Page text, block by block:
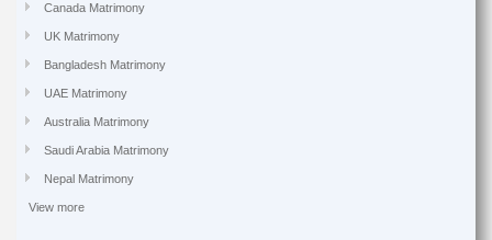
Canada Matrimony
UK Matrimony
Bangladesh Matrimony
UAE Matrimony
Australia Matrimony
Saudi Arabia Matrimony
Nepal Matrimony
View more